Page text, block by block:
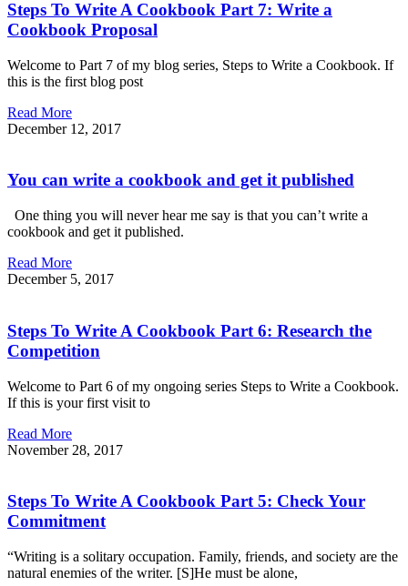
Steps To Write A Cookbook Part 7: Write a
Cookbook Proposal
Welcome to Part 7 of my blog series, Steps to Write a Cookbook. If
this is the first blog post
Read More
December 12, 2017
You can write a cookbook and get it published
One thing you will never hear me say is that you can’t write a
cookbook and get it published.
Read More
December 5, 2017
Steps To Write A Cookbook Part 6: Research the
Competition
Welcome to Part 6 of my ongoing series Steps to Write a Cookbook.
If this is your first visit to
Read More
November 28, 2017
Steps To Write A Cookbook Part 5: Check Your
Commitment
“Writing is a solitary occupation. Family, friends, and society are the
natural enemies of the writer. [S]He must be alone,